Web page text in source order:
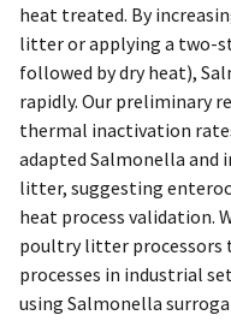
heat treated. By
litter or applying a two-
followed by dry heat),
rapidly. Our preliminary
thermal inactivation
adapted Salmonella and
litter, suggesting
heat process validation.
poultry litter
processes in industrial
using Salmonella